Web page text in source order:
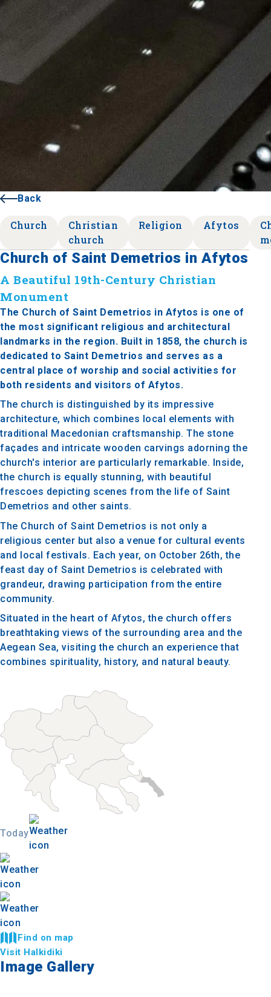
Back
Church
Christian
church
Religion Afytos
Church of Saint Demetrios in Afytos
A Beautiful 19th-Century Christian
Monument
The Church of Saint Demetrios in Afytos is one of
the most significant religious and architectural
landmarks in the region. Built in 1858, the church is
dedicated to Saint Demetrios and serves as a
central place of worship and social activities for
both residents and visitors of Afytos.
The church is distinguished by its impressive
architecture, which combines local elements with
traditional Macedonian craftsmanship. The stone
façades and intricate wooden carvings adorning the
church's interior are particularly remarkable. Inside,
the church is equally stunning, with beautiful
frescoes depicting scenes from the life of Saint
Demetrios and other saints.
The Church of Saint Demetrios is not only a
religious center but also a venue for cultural events
and local festivals. Each year, on October 26th, the
feast day of Saint Demetrios is celebrated with
grandeur, drawing participation from the entire
community.
Situated in the heart of Afytos, the church offers
breathtaking views of the surrounding area and the
Aegean Sea, visiting the church an experience that
combines spirituality, history, and natural beauty.
Today
Find on map
Visit Halkidiki
Image Gallery